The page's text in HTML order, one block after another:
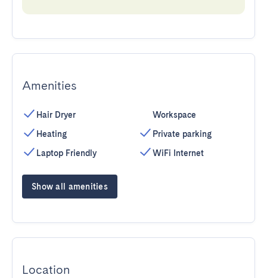
Amenities
Hair Dryer
Heating
Laptop Friendly
Workspace
Private parking
WiFi Internet
Show all amenities
Location